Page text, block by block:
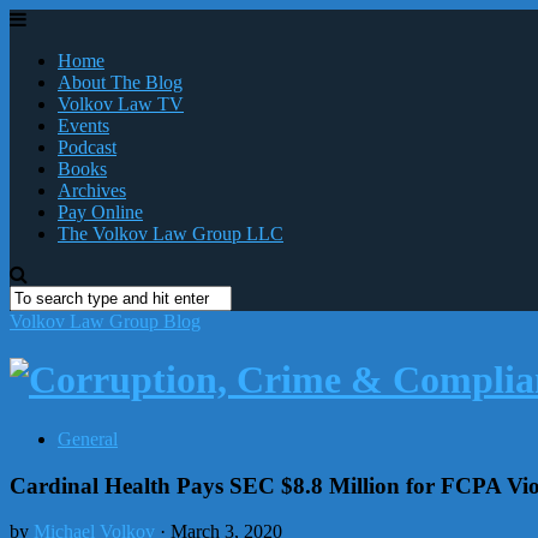
Home
About The Blog
Volkov Law TV
Events
Podcast
Books
Archives
Pay Online
The Volkov Law Group LLC
Volkov Law Group Blog
General
Cardinal Health Pays SEC $8.8 Million for FCPA
by Michael Volkov · March 3, 2020